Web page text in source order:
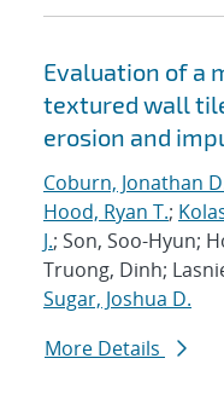
Evaluation of a
textured wall
erosion and
Coburn, Jonathan
Hood, Ryan T.;
J.; Son, Soo-Hyun;
Truong, Dinh;
Sugar, Joshua D.
More Details